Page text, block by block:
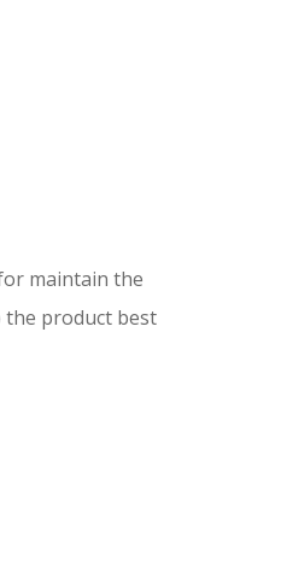
maintain the
the product best